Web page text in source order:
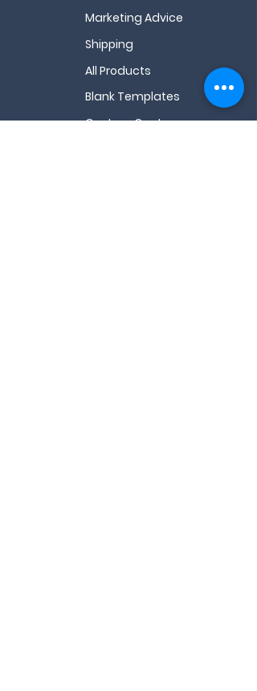
Marketing Advice
Shipping
All Products
Blank Templates
Custom Quote